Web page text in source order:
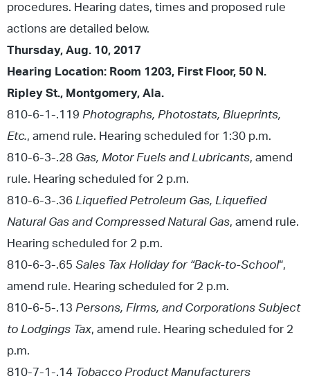
procedures. Hearing dates, times and proposed rule
actions are detailed below.
Thursday, Aug. 10, 2017
Hearing Location: Room 1203, First Floor, 50 N.
Ripley St., Montgomery, Ala.
810-6-1-.119 Photographs, Photostats, Blueprints,
Etc., amend rule. Hearing scheduled for 1:30 p.m.
810-6-3-.28 Gas, Motor Fuels and Lubricants, amend
rule. Hearing scheduled for 2 p.m.
810-6-3-.36 Liquefied Petroleum Gas, Liquefied
Natural Gas and Compressed Natural Gas, amend rule.
Hearing scheduled for 2 p.m.
810-6-3-.65 Sales Tax Holiday for “Back-to-School“,
amend rule. Hearing scheduled for 2 p.m.
810-6-5-.13 Persons, Firms, and Corporations Subject
to Lodgings Tax, amend rule. Hearing scheduled for 2
p.m.
810-7-1-.14 Tobacco Product Manufacturers